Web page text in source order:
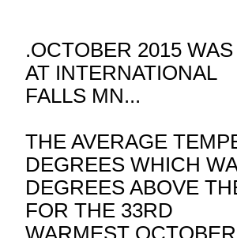
.OCTOBER 2015
AT INTERNATIONAL
FALLS MN...
THE AVERAGE
DEGREES WHICH
DEGREES ABOVE
FOR THE 33RD
WARMEST